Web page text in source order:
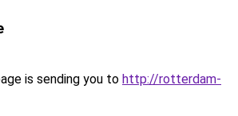
is sending you to http://rotterdam-